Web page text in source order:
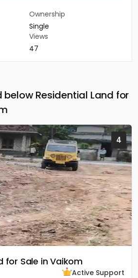
Ownership
Single
Views
47
Residential Land for
4
for Sale in Vaikom
Active Support